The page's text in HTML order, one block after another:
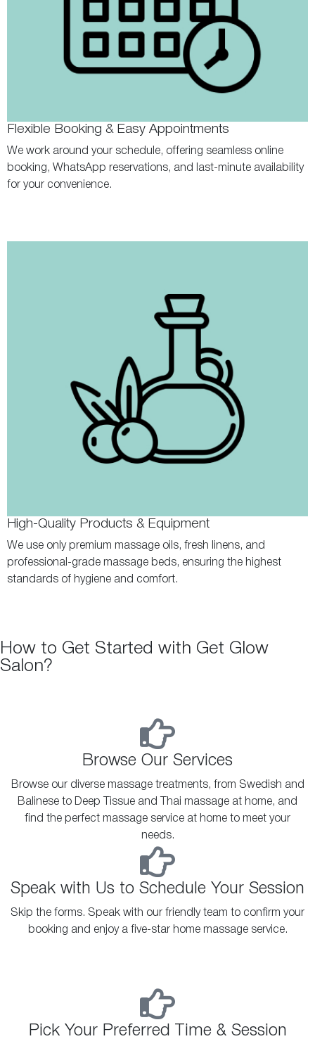
Flexible Booking & Easy Appointments
We work around your schedule, offering seamless online
booking, WhatsApp reservations, and last-minute availability
for your convenience.
High-Quality Products & Equipment
We use only premium massage oils, fresh linens, and
professional-grade massage beds, ensuring the highest
standards of hygiene and comfort.
How to Get Started with Get Glow
Salon?
Browse Our Services
Browse our diverse massage treatments, from Swedish and
Balinese to Deep Tissue and Thai massage at home, and
find the perfect massage service at home to meet your
needs.
Speak with Us to Schedule Your Session
Skip the forms. Speak with our friendly team to confirm your
booking and enjoy a five-star home massage service.
Pick Your Preferred Time & Session